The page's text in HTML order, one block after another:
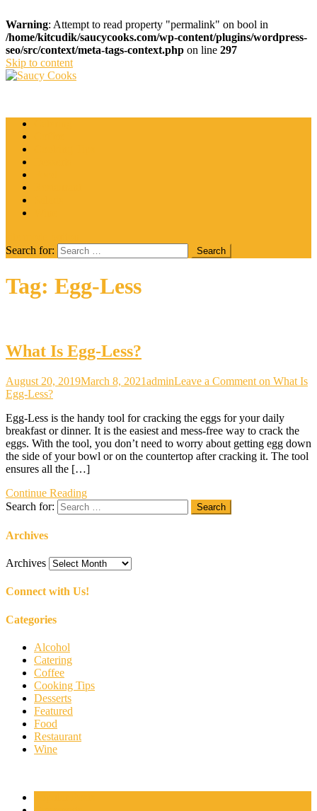
Warning: Attempt to read property "permalink" on bool in
/home/kitcudik/saucycooks.com/wp-content/plugins/wordpress-
seo/src/context/meta-tags-context.php on line 297
Skip to content
Search for:
Tag: Egg-Less
What Is Egg-Less?
August 20, 2019March 8, 2021adminLeave a Comment on What Is
Egg-Less?
Egg-Less is the handy tool for cracking the eggs for your daily
breakfast or dinner. It is the easiest and mess-free way to crack the
eggs. With the tool, you don’t need to worry about getting egg down
the side of your bowl or on the countertop after cracking it. The tool
ensures all the […]
Continue Reading
Search for:
Archives
Archives
Connect with Us!
Categories
Alcohol
Catering
Coffee
Cooking Tips
Desserts
Featured
Food
Restaurant
Wine